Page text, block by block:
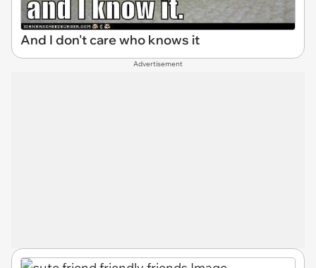
And I don't care who knows it
Advertisement